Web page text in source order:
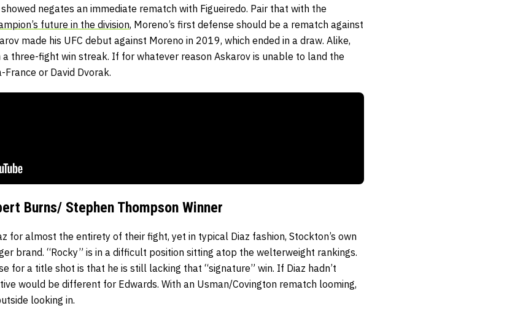
negates an immediate rematch with Figueiredo. Pair that with the
future in the division, Moreno’s first defense should be a rematch against
made his UFC debut against Moreno in 2019, which ended in a draw. Alike,
a three-fight win streak. If for whatever reason Askarov is unable to land the
France or David Dvorak.
Burns/ Stephen Thompson Winner
for almost the entirety of their fight, yet in typical Diaz fashion, Stockton’s own
brand. “Rocky” is in a difficult position sitting atop the welterweight rankings.
for a title shot is that he is still lacking that “signature” win. If Diaz hadn’t
would be different for Edwards. With an Usman/Covington rematch looming,
looking in.